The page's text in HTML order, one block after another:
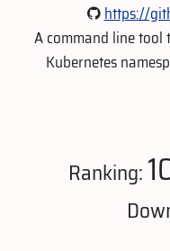
https://
A command line tool
Kubernetes
Ranking: